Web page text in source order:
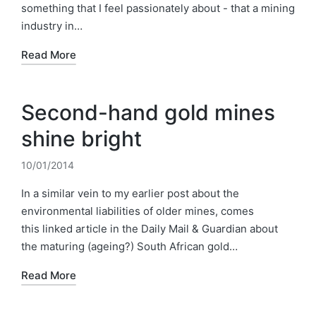
something that I feel passionately about - that a mining
industry in…
Read More
Second-hand gold mines
shine bright
10/01/2014
In a similar vein to my earlier post about the
environmental liabilities of older mines, comes
this linked article in the Daily Mail & Guardian about
the maturing (ageing?) South African gold…
Read More